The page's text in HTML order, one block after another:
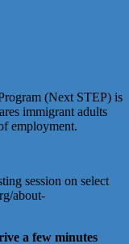
(Next STEP) is
immigrant adults
employment.
session on select
about-
a few minutes